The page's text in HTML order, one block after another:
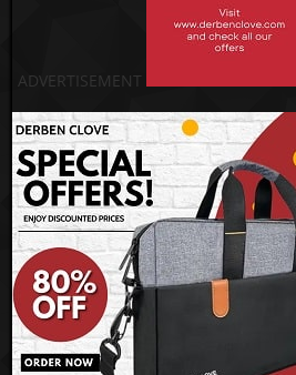
ADVERTISEMENT